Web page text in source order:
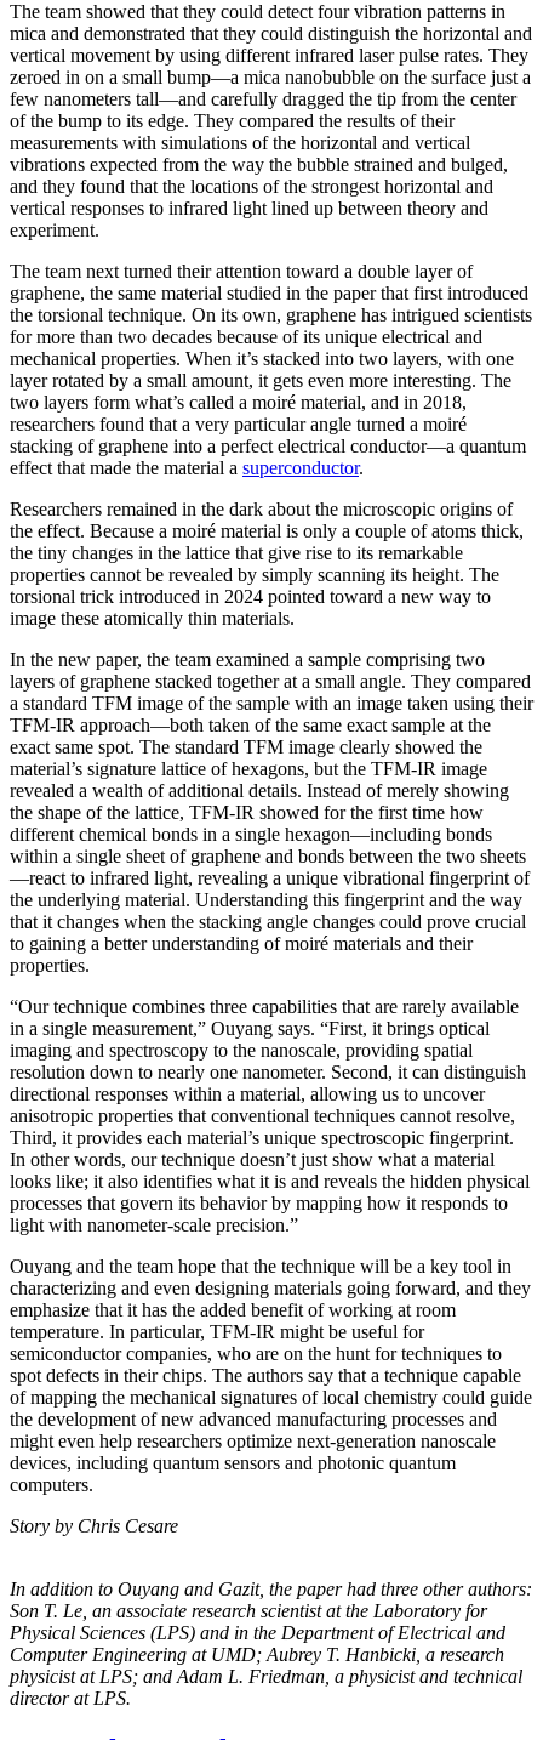
The team showed that they could detect four vibration patterns in
mica and demonstrated that they could distinguish the horizontal and
vertical movement by using different infrared laser pulse rates. They
zeroed in on a small bump—a mica nanobubble on the surface just a
few nanometers tall—and carefully dragged the tip from the center
of the bump to its edge. They compared the results of their
measurements with simulations of the horizontal and vertical
vibrations expected from the way the bubble strained and bulged,
and they found that the locations of the strongest horizontal and
vertical responses to infrared light lined up between theory and
experiment.
The team next turned their attention toward a double layer of
graphene, the same material studied in the paper that first introduced
the torsional technique. On its own, graphene has intrigued scientists
for more than two decades because of its unique electrical and
mechanical properties. When it’s stacked into two layers, with one
layer rotated by a small amount, it gets even more interesting. The
two layers form what’s called a moiré material, and in 2018,
researchers found that a very particular angle turned a moiré
stacking of graphene into a perfect electrical conductor—a quantum
effect that made the material a superconductor.
Researchers remained in the dark about the microscopic origins of
the effect. Because a moiré material is only a couple of atoms thick,
the tiny changes in the lattice that give rise to its remarkable
properties cannot be revealed by simply scanning its height. The
torsional trick introduced in 2024 pointed toward a new way to
image these atomically thin materials.
In the new paper, the team examined a sample comprising two
layers of graphene stacked together at a small angle. They compared
a standard TFM image of the sample with an image taken using their
TFM-IR approach—both taken of the same exact sample at the
exact same spot. The standard TFM image clearly showed the
material’s signature lattice of hexagons, but the TFM-IR image
revealed a wealth of additional details. Instead of merely showing
the shape of the lattice, TFM-IR showed for the first time how
different chemical bonds in a single hexagon—including bonds
within a single sheet of graphene and bonds between the two sheets
—react to infrared light, revealing a unique vibrational fingerprint of
the underlying material. Understanding this fingerprint and the way
that it changes when the stacking angle changes could prove crucial
to gaining a better understanding of moiré materials and their
properties.
“Our technique combines three capabilities that are rarely available
in a single measurement,” Ouyang says. “First, it brings optical
imaging and spectroscopy to the nanoscale, providing spatial
resolution down to nearly one nanometer. Second, it can distinguish
directional responses within a material, allowing us to uncover
anisotropic properties that conventional techniques cannot resolve,
Third, it provides each material’s unique spectroscopic fingerprint.
In other words, our technique doesn’t just show what a material
looks like; it also identifies what it is and reveals the hidden physical
processes that govern its behavior by mapping how it responds to
light with nanometer-scale precision.”
Ouyang and the team hope that the technique will be a key tool in
characterizing and even designing materials going forward, and they
emphasize that it has the added benefit of working at room
temperature. In particular, TFM-IR might be useful for
semiconductor companies, who are on the hunt for techniques to
spot defects in their chips. The authors say that a technique capable
of mapping the mechanical signatures of local chemistry could guide
the development of new advanced manufacturing processes and
might even help researchers optimize next-generation nanoscale
devices, including quantum sensors and photonic quantum
computers.
Story by Chris Cesare
In addition to Ouyang and Gazit, the paper had three other authors:
Son T. Le, an associate research scientist at the Laboratory for
Physical Sciences (LPS) and in the Department of Electrical and
Computer Engineering at UMD; Aubrey T. Hanbicki, a research
physicist at LPS; and Adam L. Friedman, a physicist and technical
director at LPS.